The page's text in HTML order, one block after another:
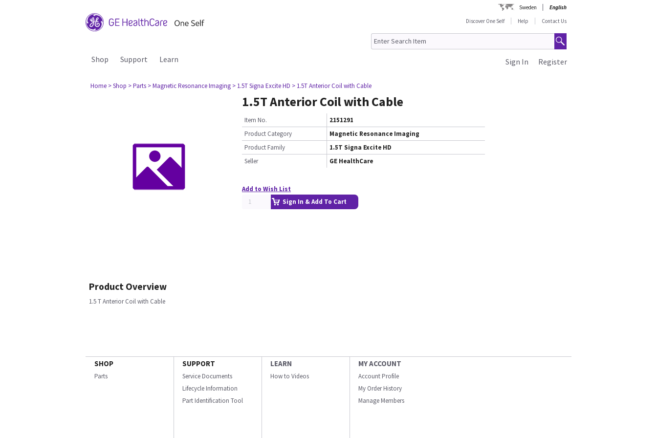
Sweden
English
Discover One Self
Help Contact Us
Shop Support Learn Register
Sign In
Home > Shop > Parts > Magnetic Resonance Imaging > 1.5T Signa Excite HD > 1.5T Anterior Coil with Cable
1.5T Anterior Coil with Cable
Item No.
2151291
Product Category
Magnetic Resonance Imaging
Product Family
1.5T Signa Excite HD
Seller
GE HealthCare
Add to Wish List
Sign In & Add To Cart
Product Overview
1.5 T Anterior Coil with Cable
SHOP
Parts
SUPPORT
Service Documents
Lifecycle Information
Part Identification Tool
LEARN
How to Videos
MY ACCOUNT
Account Profile
My Order History
Manage Members